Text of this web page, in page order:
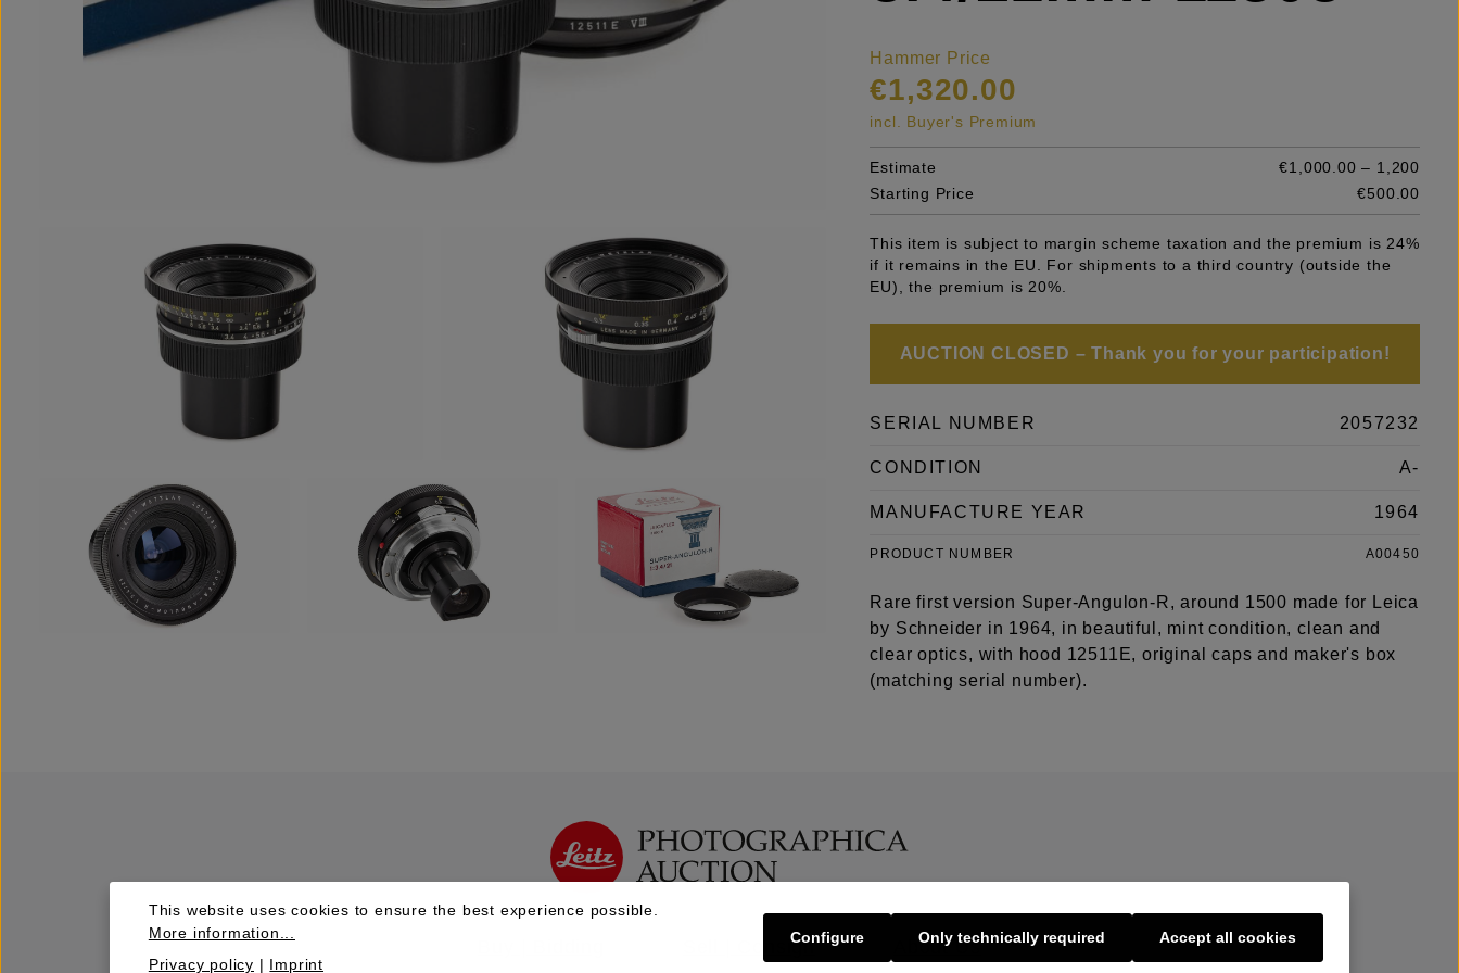
Hammer Price
€1,320.00
incl. Buyer's Premium
Estimate
€1,000.00 – 1,200
Starting Price
€500.00
This item is subject to margin scheme taxation and the premium is 24%
if it remains in the EU. For shipments to a third country (outside the
EU), the premium is 20%.
AUCTION CLOSED – Thank you for your participation!
SERIAL NUMBER 2057232
CONDITION A-
MANUFACTURE YEAR 1964
PRODUCT NUMBER A00450
Rare first version Super-Angulon-R, around 1500 made for Leica
by Schneider in 1964, in beautiful, mint condition, clean and
clear optics, with hood 12511E, original caps and maker's box
(matching serial number).
Sell | Consign About Us
This website uses cookies to ensure the best experience possible.
More information...
Privacy policy | Imprint
Only technically required
Configure Accept all cookies